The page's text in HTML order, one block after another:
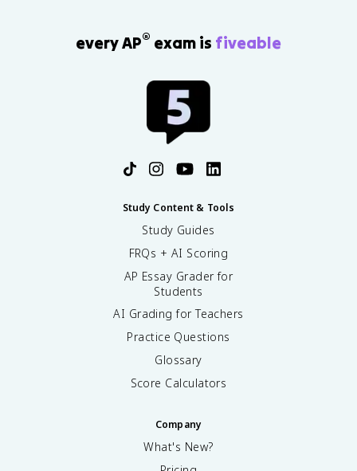
every AP® exam is fiveable
Study Content & Tools
Study Guides
FRQs + AI Scoring
AP Essay Grader for
Students
AI Grading for Teachers
Practice Questions
Glossary
Score Calculators
Company
What's New?